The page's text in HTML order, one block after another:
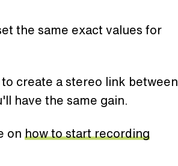
the same exact values for
create a stereo link between
have the same gain.
on how to start recording